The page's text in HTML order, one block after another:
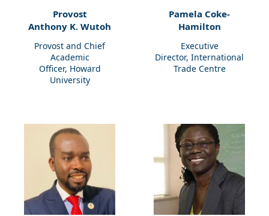
Provost
Anthony K. Wutoh
Provost and Chief
Academic
Officer, Howard
University
Pamela Coke-
Hamilton
Executive
Director, International
Trade Centre